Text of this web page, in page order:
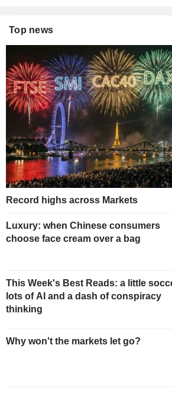
Top news
Record highs across Markets
Luxury: when Chinese consumers
choose face cream over a bag
This Week's Best Reads: a little
lots of AI and a dash of conspiracy
thinking
Why won't the markets let go?